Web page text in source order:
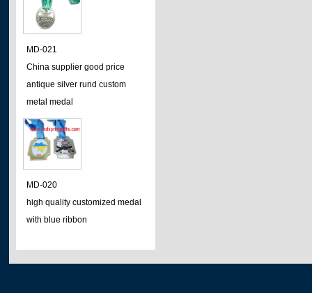
MD-021
China supplier good price
antique silver rund custom
metal medal
MD-020
high quality customized medal
with blue ribbon